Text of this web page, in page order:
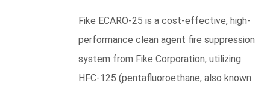
Fike ECARO-25 is a cost-effective, high-
performance clean agent fire suppression
system from Fike Corporation, utilizing
HFC-125 (pentafluoroethane, also known